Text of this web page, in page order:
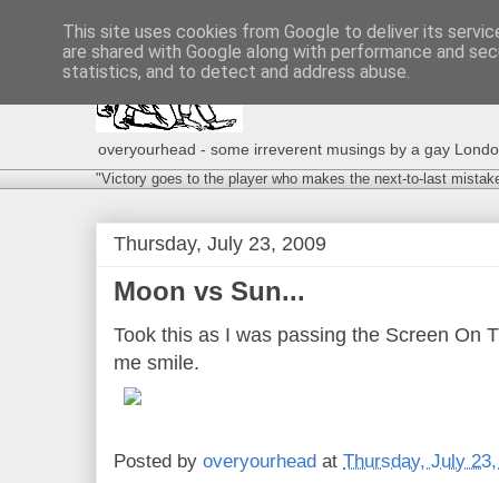
overyourhead - some irreverent musings by a gay
"Victory goes to the player who makes the next-to-last
Thursday, July 23, 2009
Moon vs Sun...
Took this as I was passing the Screen On
me smile.
Posted by overyourhead at Thursday, July
This site uses cookies from Google to deliver its
are shared with Google along with performance and
statistics, and to detect and address abuse.